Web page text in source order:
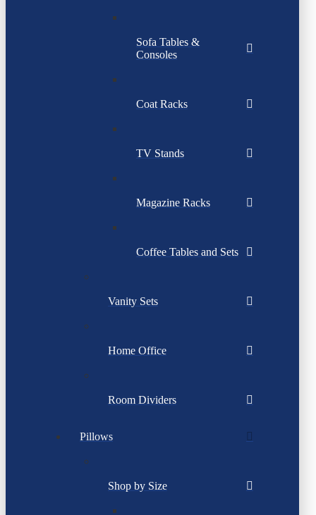
Sofa Tables &
Consoles
Coat Racks
TV Stands
Magazine Racks
Coffee Tables and Sets
Vanity Sets
Home Office
Room Dividers
Pillows
Shop by Size